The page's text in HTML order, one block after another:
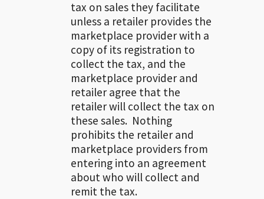
tax on sales they facilitate
unless a retailer provides the
marketplace provider with a
copy of its registration to
collect the tax, and the
marketplace provider and
retailer agree that the
retailer will collect the tax on
these sales. Nothing
prohibits the retailer and
marketplace providers from
entering into an agreement
about who will collect and
remit the tax.